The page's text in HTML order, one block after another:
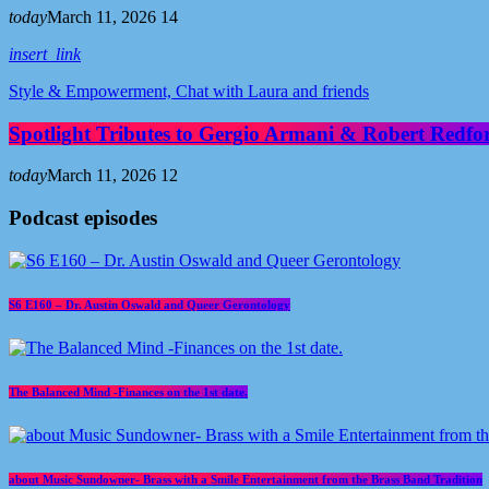
todayMarch 11, 2026 14
insert_link
Style & Empowerment, Chat with Laura and friends
Spotlight Tributes to Gergio Armani & Robert
todayMarch 11, 2026 12
Podcast episodes
S6 E160 – Dr. Austin Oswald and Queer Gerontology
The Balanced Mind -Finances on the 1st date.
about Music Sundowner- Brass with a Smile Entertainment from the Brass Band Tradition